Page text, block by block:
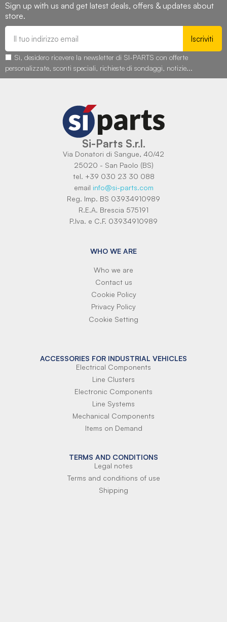
Sign up with us and get latest deals, offers & updates about
store.
Iscriviti
Sì, desidero ricevere la newsletter di SI-PARTS con offerte
personalizzate, sconti speciali, richieste di sondaggi, notizie...
Si-Parts S.r.l.
Via Donatori di Sangue, 40/42
25020 - San Paolo (BS)
tel. +39 030 23 30 088
email info@si-parts.com
Reg. Imp. BS 03934910989
R.E.A. Brescia 575191
P.Iva. e C.F. 03934910989
WHO WE ARE
Who we are
Contact us
Cookie Policy
Privacy Policy
Cookie Setting
ACCESSORIES FOR INDUSTRIAL VEHICLES
Electrical Components
Line Clusters
Electronic Components
Line Systems
Mechanical Components
Items on Demand
TERMS AND CONDITIONS
Legal notes
Terms and conditions of use
Shipping